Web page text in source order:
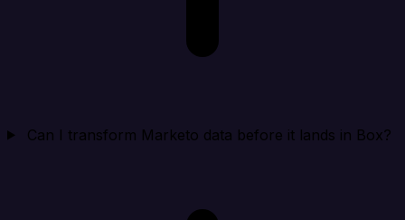
Can I transform Marketo data before it lands in Box?